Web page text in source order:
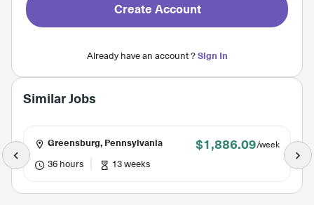
Create Account
Already have an account ?Sign In
Similar Jobs
Greensburg, Pennsylvania $1,886.09/week
36 hours 13 weeks